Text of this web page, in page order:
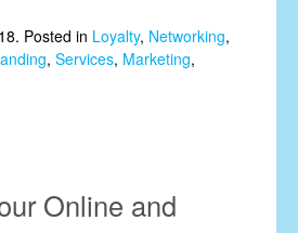
Posted in Loyalty, Networking,
, Services, Marketing,
Online and